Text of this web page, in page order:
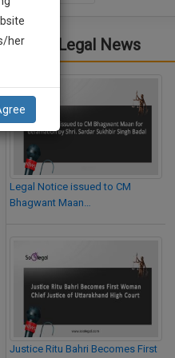
Latest Legal News
Legal Notice issued to CM
Bhagwant Maan…
Justice Ritu Bahri Becomes First
her